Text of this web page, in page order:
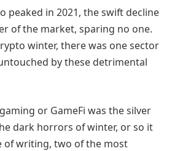
peaked in 2021, the swift decline
of the market, sparing no one.
winter, there was one sector
by these detrimental
or GameFi was the silver
dark horrors of winter, or so it
of writing, two of the most